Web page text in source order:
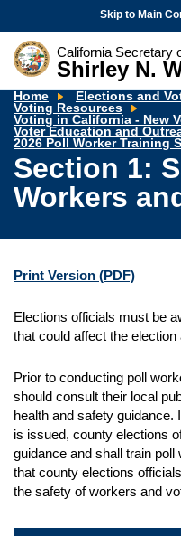
Skip to Main
California Secretary
Shirley N.
Home
Elections and
Voting Resources
Voting in California - New
Voter Education and
2026 Poll Worker Training
Section 1:
Workers
Print Version (PDF)
Elections officials must be
that could affect the
Prior to conducting poll
should consult their local
health and safety guidance.
is issued, county elections
guidance and shall train
that county elections
the safety of workers and